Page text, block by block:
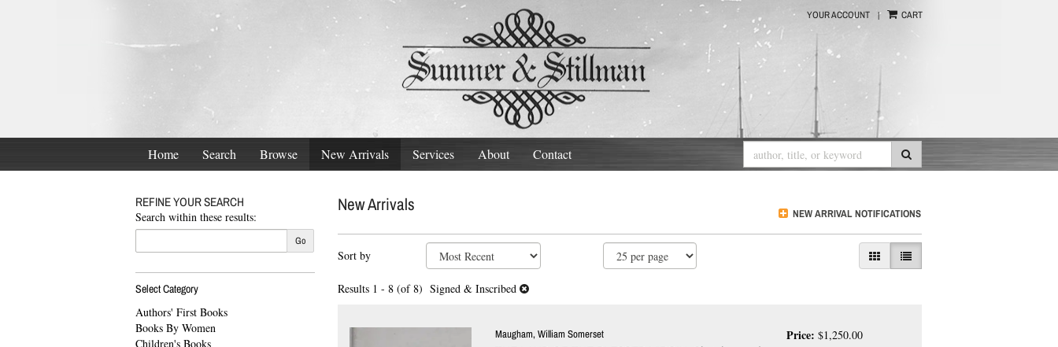
YOUR ACCOUNT | CART
Home Search Browse New Arrivals Services About Contact
REFINE YOUR SEARCH
Search within these results:
Go
Select Category
Authors' First Books
Books By Women
Children's Books
NEW ARRIVAL NOTIFICATIONS
New Arrivals
search
Skip
search
results
Sort by Gallery ViewList View selected
Results1 - 8 (of 8) Signed & Inscribed
Maugham, William Somerset Price:$1,250.00